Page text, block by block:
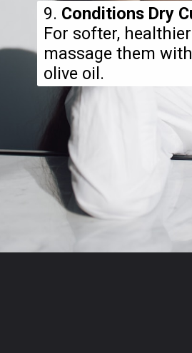
9. Conditions Dry
For softer,
massage them
olive oil.